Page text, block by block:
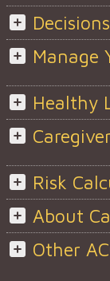
Decisions
Manage
Healthy
Risk
About
Other